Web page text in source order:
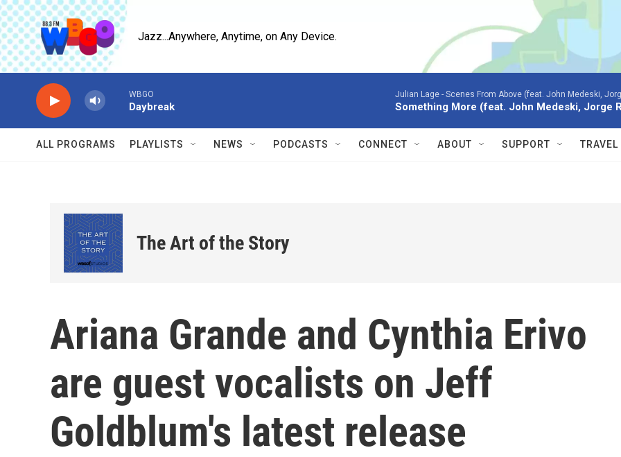
Skip to main content
Jazz...Anywhere, Anytime, on Any Device.
WBGO
Daybreak
Julian Lage - Scenes From Above (feat. John Medeski,
Something More (feat. John Medeski, Jorge
ALL PROGRAMS PLAYLISTS NEWS PODCASTS CONNECT ABOUT SUPPORT
The Art of the Story
Ariana Grande and Cynthia Erivo
are guest vocalists on Jeff
Goldblum's latest release